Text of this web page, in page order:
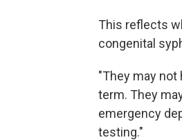
This reflects
congenital
"They may not
term. They
emergency
testing."